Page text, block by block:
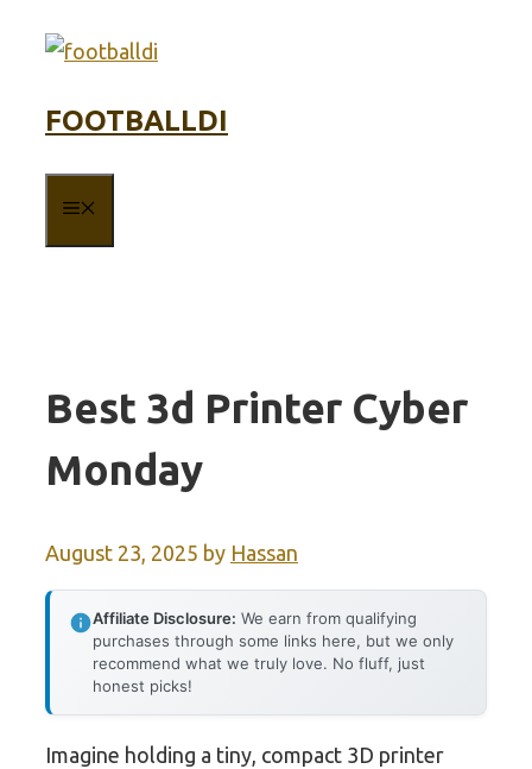
FOOTBALLDI
Best 3d Printer Cyber
Monday
August 23, 2025 by Hassan
Affiliate Disclosure: We earn from qualifying
purchases through some links here, but we only
recommend what we truly love. No fluff, just
honest picks!
Imagine holding a tiny, compact 3D printer